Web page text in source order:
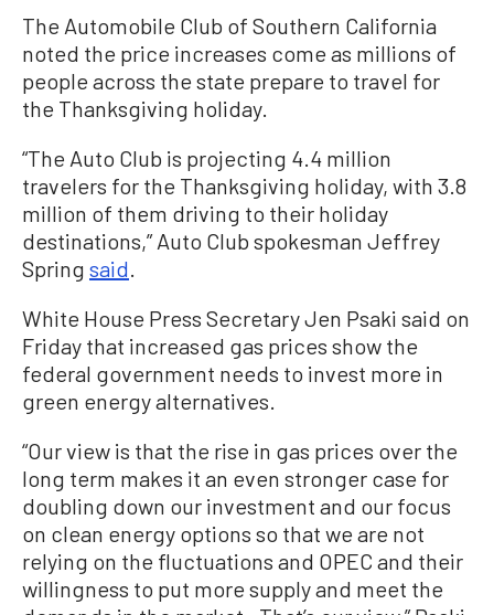
The Automobile Club of Southern California
noted the price increases come as millions of
people across the state prepare to travel for
the Thanksgiving holiday.
“The Auto Club is projecting 4.4 million
travelers for the Thanksgiving holiday, with 3.8
million of them driving to their holiday
destinations,” Auto Club spokesman Jeffrey
Spring said.
White House Press Secretary Jen Psaki said on
Friday that increased gas prices show the
federal government needs to invest more in
green energy alternatives.
“Our view is that the rise in gas prices over the
long term makes it an even stronger case for
doubling down our investment and our focus
on clean energy options so that we are not
relying on the fluctuations and OPEC and their
willingness to put more supply and meet the